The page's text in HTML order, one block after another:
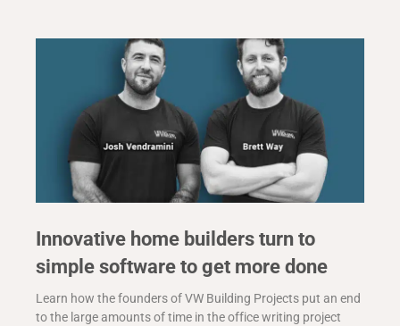
Innovative home builders turn to
simple software to get more done
Learn how the founders of VW Building Projects put an end
to the large amounts of time in the office writing project